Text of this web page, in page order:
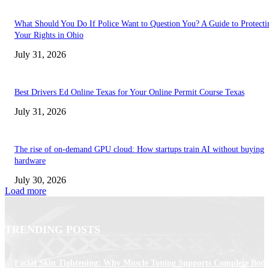
What Should You Do If Police Want to Question You? A Guide to
Your Rights in Ohio
July 31, 2026
Best Drivers Ed Online Texas for Your Online Permit Course Texas
July 31, 2026
The rise of on-demand GPU cloud: How startups train AI without buying
hardware
July 30, 2026
Load more
TRENDING POSTS
Facial Skin Tightening: Why Muscle Toning Supports Complete Body